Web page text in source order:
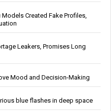
Created Fake Profiles,
Leakers, Promises Long
Mood and Decision-Making
blue flashes in deep space